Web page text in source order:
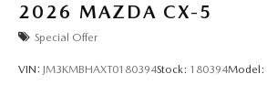
2026 MAZDA CX-5
Special Offer
VIN: JM3KMBHAXT0180394Stock: 180394Model: